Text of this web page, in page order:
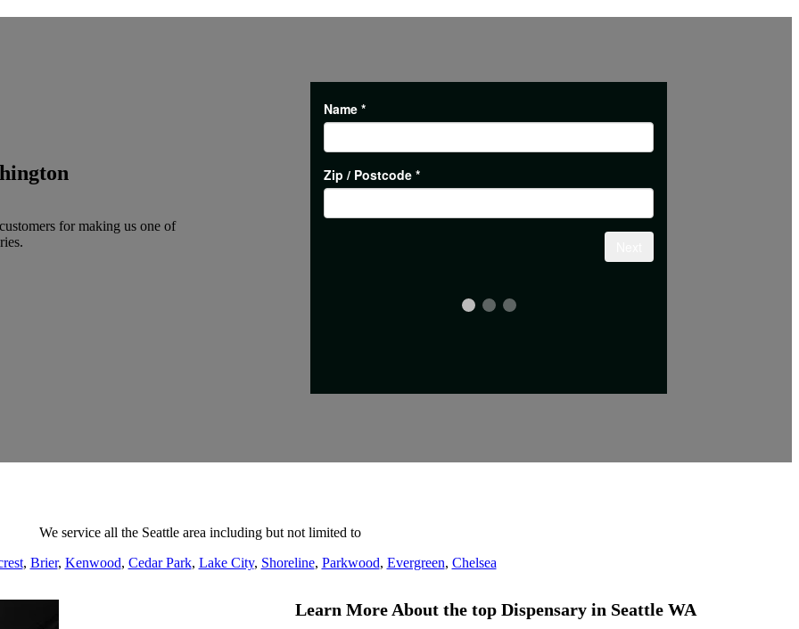
for making us one of
We service all the Seattle area including but not limited to
, Brier, Kenwood, Cedar Park, Lake City, Shoreline, Parkwood, Evergreen, Chelsea
Learn More About the top Dispensary in Seattle WA